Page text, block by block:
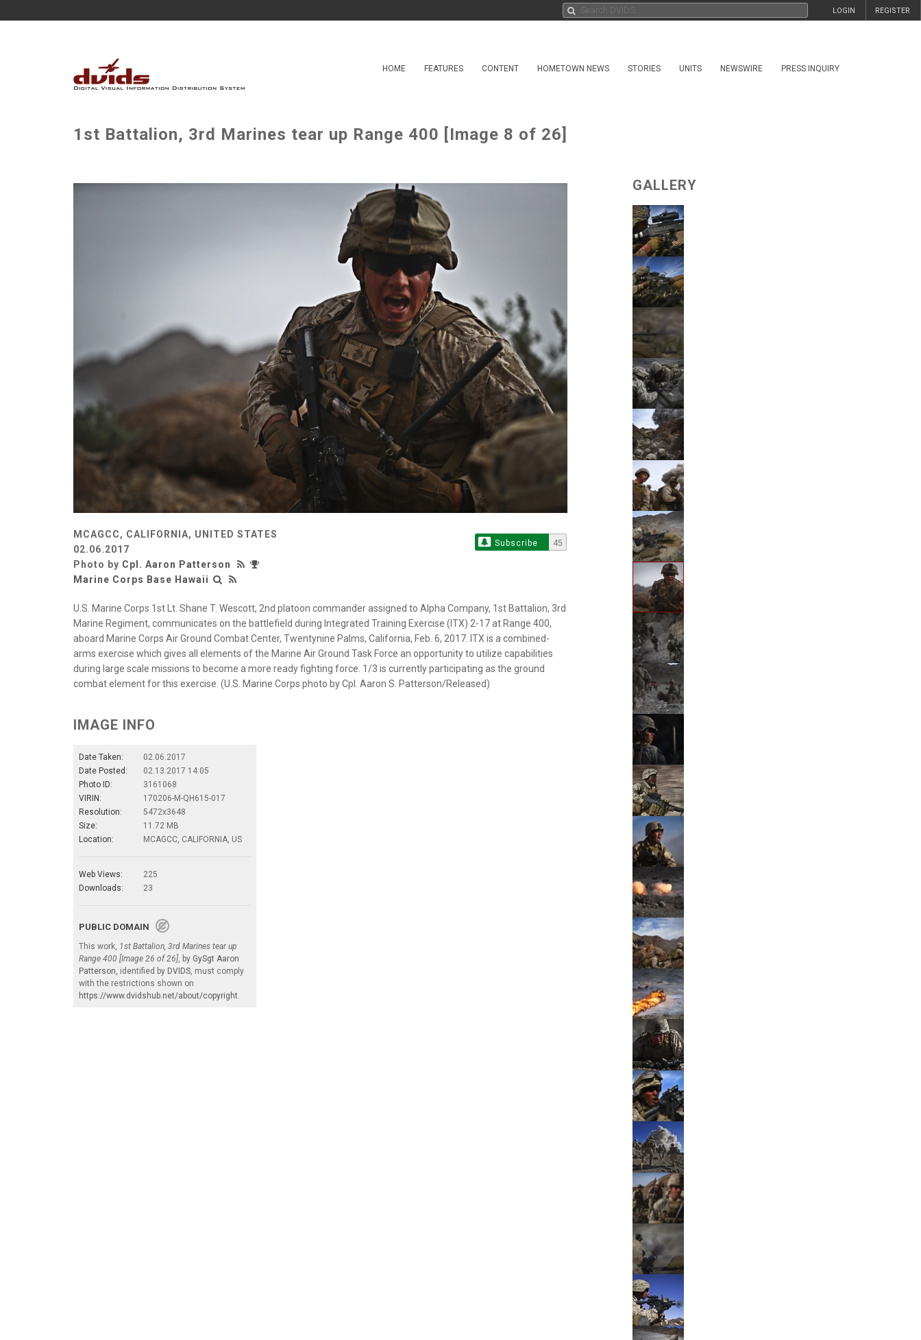
REGISTER
LOGIN
HOME FEATURES CONTENT HOMETOWN NEWS STORIES UNITS NEWSWIRE PRESS INQUIRY
1st Battalion, 3rd Marines tear up Range 400 [Image 8 of 26]
MCAGCC, CALIFORNIA, UNITED STATES
02.06.2017
Photo by Cpl. Aaron Patterson
Marine Corps Base Hawaii
Subscribe 45
U.S. Marine Corps 1st Lt. Shane T. Wescott, 2nd platoon commander assigned to Alpha Company, 1st Battalion, 3rd
Marine Regiment, communicates on the battlefield during Integrated Training Exercise (ITX) 2-17 at Range 400,
aboard Marine Corps Air Ground Combat Center, Twentynine Palms, California, Feb. 6, 2017. ITX is a combined-
arms exercise which gives all elements of the Marine Air Ground Task Force an opportunity to utilize capabilities
during large scale missions to become a more ready fighting force. 1/3 is currently participating as the ground
combat element for this exercise. (U.S. Marine Corps photo by Cpl. Aaron S. Patterson/Released)
IMAGE INFO
Date Taken:
02.06.2017
Date Posted:
02.13.2017 14:05
Photo ID:
3161068
VIRIN:
170206-M-QH615-017
Resolution:
5472x3648
Size:
11.72 MB
Location:
MCAGCC, CALIFORNIA, US
Web Views:
225
Downloads:
23
PUBLIC DOMAIN
This work, 1st Battalion, 3rd Marines tear up
Range 400 [Image 26 of 26] , by GySgt Aaron
Patterson , identified by DVIDS , must comply
with the restrictions shown on
https://www.dvidshub.net/about/copyright
GALLERY